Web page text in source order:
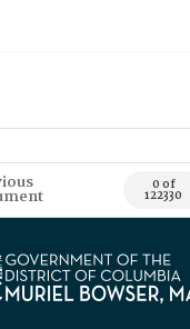
0 of
122330